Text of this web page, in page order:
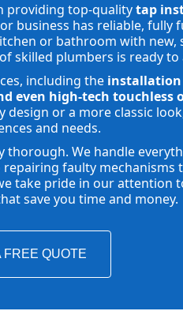
providing top-qualitytap
business has reliable, fully
or bathroom with new,
skilled plumbers is ready to
including the
even high-tech touchless
or a more classic
and needs.
thorough. We handle
repairing faulty
take pride in our attention
save you time and money.
FREE QUOTE